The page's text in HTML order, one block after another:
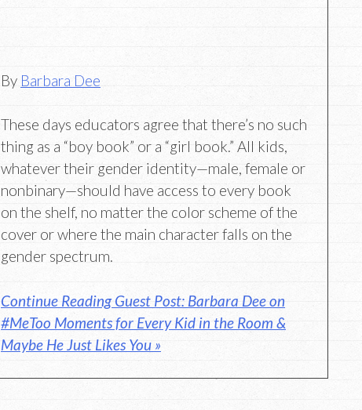
By Barbara Dee
These days educators agree that there’s no such
thing as a “boy book” or a “girl book.” All kids,
whatever their gender identity—male, female or
nonbinary—should have access to every book
on the shelf, no matter the color scheme of the
cover or where the main character falls on the
gender spectrum.
Continue Reading Guest Post: Barbara Dee on
#MeToo Moments for Every Kid in the Room &
Maybe He Just Likes You »